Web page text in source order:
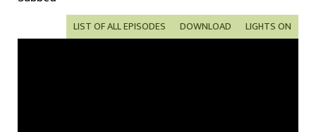
LIGHTS ON
DOWNLOAD
LIST OF ALL EPISODES